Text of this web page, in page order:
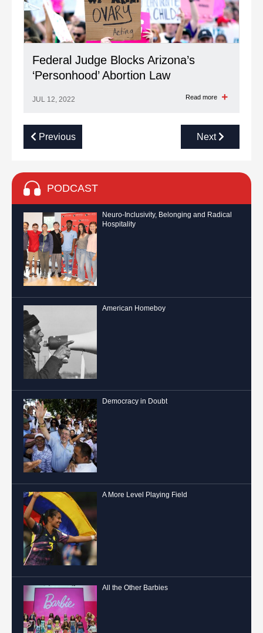
Federal Judge Blocks Arizona’s
‘Personhood’ Abortion Law
JUL 12, 2022 Read more
Previous Next
PODCAST
Neuro-Inclusivity, Belonging and Radical
Hospitality
American Homeboy
Democracy in Doubt
A More Level Playing Field
All the Other Barbies